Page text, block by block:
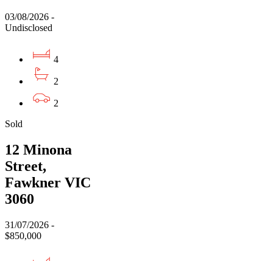
03/08/2026 -
Undisclosed
4
2
2
Sold
12 Minona
Street,
Fawkner VIC
3060
31/07/2026 -
$850,000